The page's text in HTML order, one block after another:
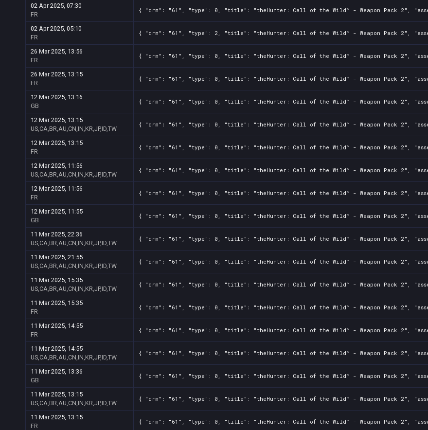
02 Apr 2025, 07:30
FR
{ "drm": "61", "type": 0, "title": "theHunter: Call of the Wild™ - Weapon Pack 2",
02 Apr 2025, 05:10
FR
{ "drm": "61", "type": 2, "title": "theHunter: Call of the Wild™ - Weapon Pack 2",
26 Mar 2025, 13:56
FR
{ "drm": "61", "type": 0, "title": "theHunter: Call of the Wild™ - Weapon Pack 2",
26 Mar 2025, 13:15
FR
{ "drm": "61", "type": 0, "title": "theHunter: Call of the Wild™ - Weapon Pack 2",
12 Mar 2025, 13:16
GB
{ "drm": "61", "type": 0, "title": "theHunter: Call of the Wild™ - Weapon Pack 2",
12 Mar 2025, 13:15
US,CA,BR,AU,CN,IN,KR,JP,ID,TW
{ "drm": "61", "type": 0, "title": "theHunter: Call of the Wild™ - Weapon Pack 2",
12 Mar 2025, 13:15
FR
{ "drm": "61", "type": 0, "title": "theHunter: Call of the Wild™ - Weapon Pack 2",
12 Mar 2025, 11:56
US,CA,BR,AU,CN,IN,KR,JP,ID,TW
{ "drm": "61", "type": 0, "title": "theHunter: Call of the Wild™ - Weapon Pack 2",
12 Mar 2025, 11:56
FR
{ "drm": "61", "type": 0, "title": "theHunter: Call of the Wild™ - Weapon Pack 2",
12 Mar 2025, 11:55
GB
{ "drm": "61", "type": 0, "title": "theHunter: Call of the Wild™ - Weapon Pack 2",
11 Mar 2025, 22:36
US,CA,BR,AU,CN,IN,KR,JP,ID,TW
{ "drm": "61", "type": 0, "title": "theHunter: Call of the Wild™ - Weapon Pack 2",
11 Mar 2025, 21:55
US,CA,BR,AU,CN,IN,KR,JP,ID,TW
{ "drm": "61", "type": 0, "title": "theHunter: Call of the Wild™ - Weapon Pack 2",
11 Mar 2025, 15:35
US,CA,BR,AU,CN,IN,KR,JP,ID,TW
{ "drm": "61", "type": 0, "title": "theHunter: Call of the Wild™ - Weapon Pack 2",
11 Mar 2025, 15:35
FR
{ "drm": "61", "type": 0, "title": "theHunter: Call of the Wild™ - Weapon Pack 2",
11 Mar 2025, 14:55
FR
{ "drm": "61", "type": 0, "title": "theHunter: Call of the Wild™ - Weapon Pack 2",
11 Mar 2025, 14:55
US,CA,BR,AU,CN,IN,KR,JP,ID,TW
{ "drm": "61", "type": 0, "title": "theHunter: Call of the Wild™ - Weapon Pack 2",
11 Mar 2025, 13:36
GB
{ "drm": "61", "type": 0, "title": "theHunter: Call of the Wild™ - Weapon Pack 2",
11 Mar 2025, 13:15
US,CA,BR,AU,CN,IN,KR,JP,ID,TW
{ "drm": "61", "type": 0, "title": "theHunter: Call of the Wild™ - Weapon Pack 2",
11 Mar 2025, 13:15
FR
{ "drm": "61", "type": 0, "title": "theHunter: Call of the Wild™ - Weapon Pack 2",